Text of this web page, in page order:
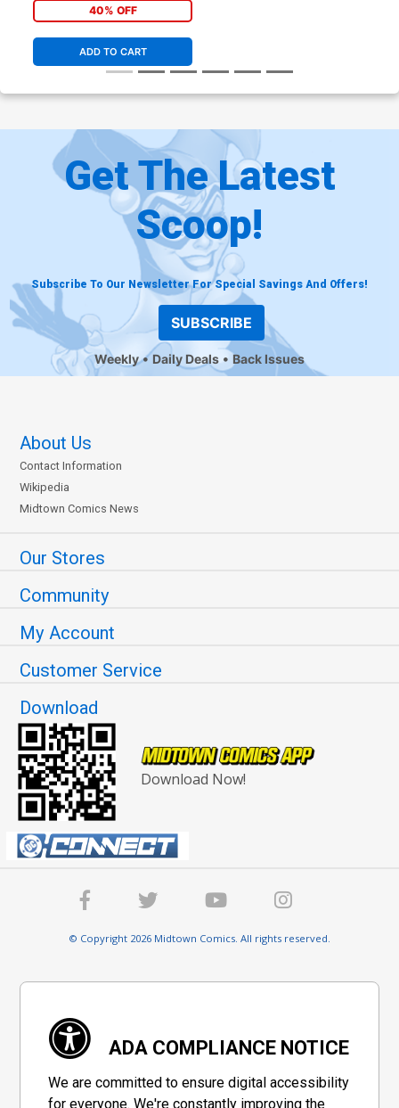
40% OFF
ADD TO CART
Get The Latest
Scoop!
Subscribe To Our Newsletter For Special Savings And Offers!
SUBSCRIBE
Weekly Daily Deals Back Issues
About Us
Contact Information
Wikipedia
Midtown Comics News
Our Stores
Community
My Account
Customer Service
Download
Download Now!
© Copyright 2026 Midtown Comics. All rights reserved.
ADA COMPLIANCE NOTICE
We are committed to ensure digital accessibility
for everyone. We're constantly improving the